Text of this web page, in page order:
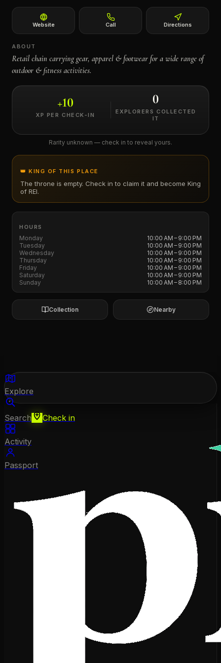
Website Call Directions
ABOUT
Retail chain carrying gear, apparel & footwear for a wide range of
outdoor & fitness activities.
+10
XP PER CHECK-IN
0
EXPLORERS COLLECTED
IT
Rarity unknown — check in to reveal yours.
👑 KING OF THIS PLACE
The throne is empty. Check in to claim it and become King
of REI.
HOURS
Monday
10:00 AM – 9:00 PM
Tuesday
10:00 AM – 9:00 PM
Wednesday
10:00 AM – 9:00 PM
Thursday
10:00 AM – 9:00 PM
Friday
10:00 AM – 9:00 PM
Saturday
10:00 AM – 9:00 PM
Sunday
10:00 AM – 8:00 PM
Collection Nearby
Explore
Search Check in
Activity
Passport